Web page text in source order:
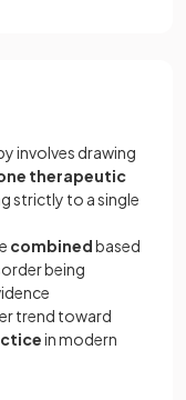
involves drawing
therapeutic
strictly to a single
combinedbased
being
trend toward
in modern